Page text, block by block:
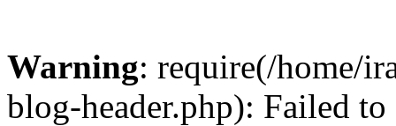
Warning: require(/home/
blog-header.php): Failed